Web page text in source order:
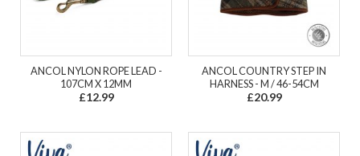
ANCOL NYLON ROPE LEAD -
107CM X 12MM
£12.99
ANCOL COUNTRY STEP IN
HARNESS - M / 46-54CM
£20.99